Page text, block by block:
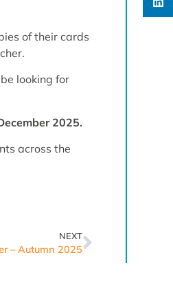
of their cards
looking for
2025.
across the
NEXT
– Autumn 2025